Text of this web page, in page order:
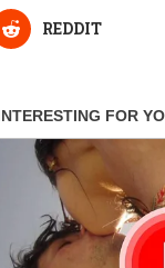
REDDIT